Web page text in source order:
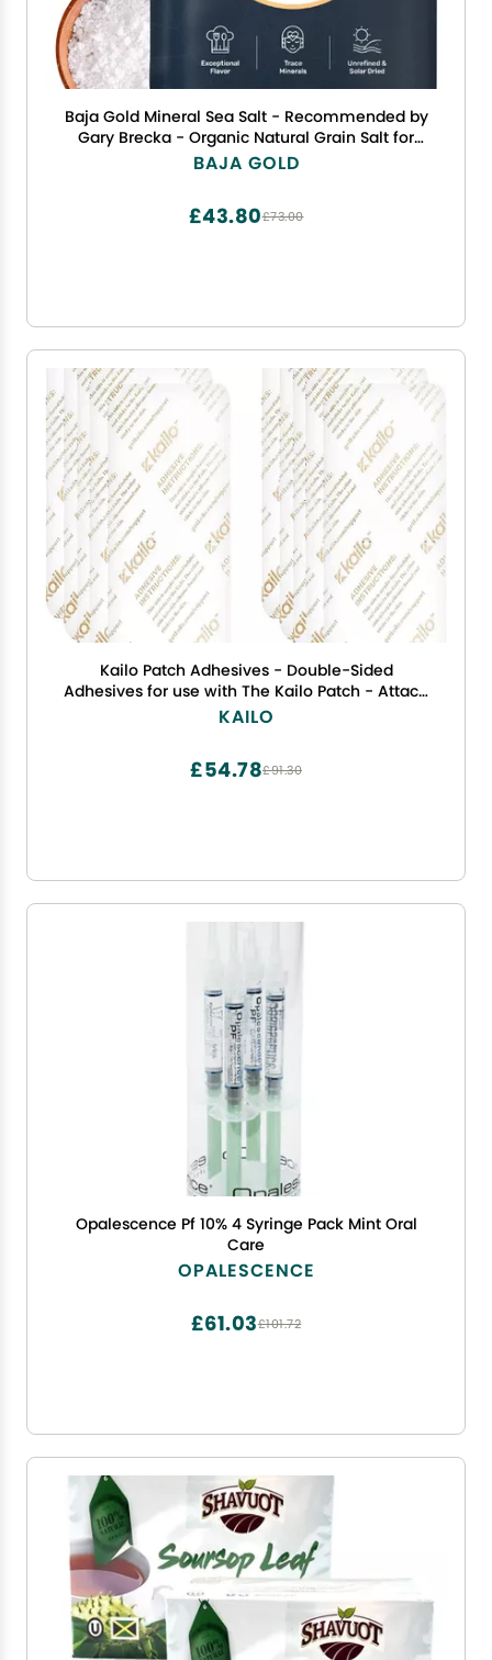
Baja Gold Mineral Sea Salt - Recommended by
Gary Brecka - Organic Natural Grain Salt for
Cooking & Baking | Authentic Baja Salt | Ideal
BAJA GOLD
£73.00
£43.80
Kailo Patch Adhesives - Double-Sided
Adhesives for use with The Kailo Patch - Attach
one Side to The Patch, The Other to Your Skin -
KAILO
£91.30
£54.78
Opalescence Pf 10% 4 Syringe Pack Mint Oral
Care
OPALESCENCE
£101.72
£61.03